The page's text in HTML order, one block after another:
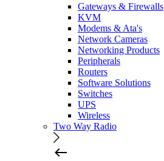
Gateways & Firewalls
KVM
Modems & Ata's
Network Cameras
Networking Products
Peripherals
Routers
Software Solutions
Switches
UPS
Wireless
Two Way Radio